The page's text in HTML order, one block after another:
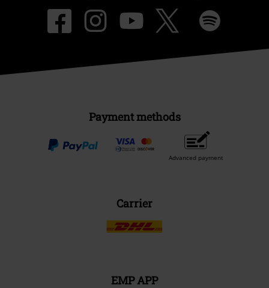
Payment methods
Advanced payment
Carrier
EMP APP